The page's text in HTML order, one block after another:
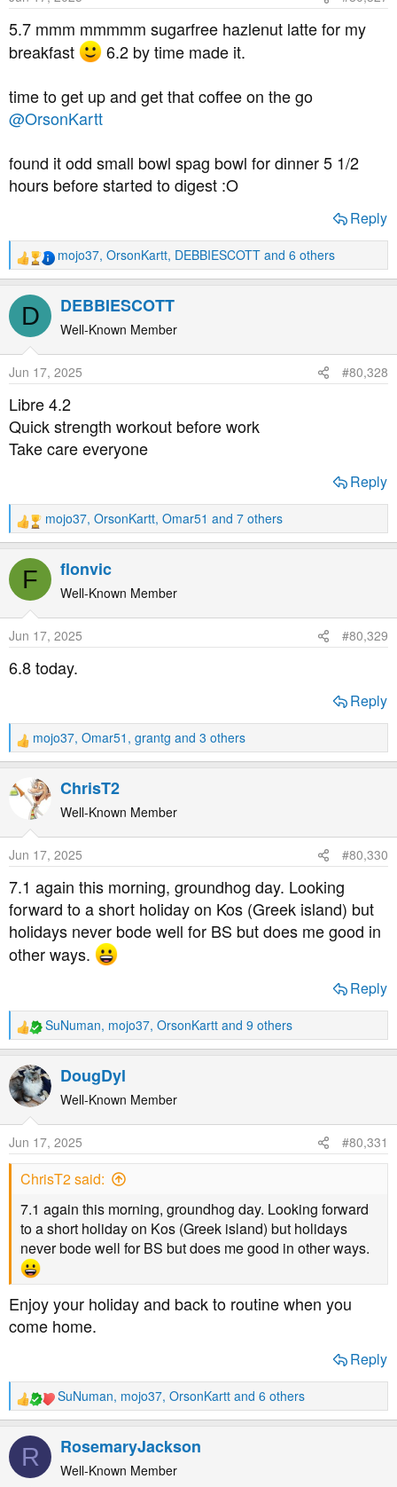
n
s
:
5.7 mmm mmmmm sugarfree hazlenut latte for my
breakfast
6.2 by time made it.
time to get up and get that coffee on the go
@OrsonKartt
found it odd small bowl spag bowl for dinner 5 1/2
hours before started to digest :O
Reply
R
e
a
t
n
s
:
mojo37, OrsonKartt, DEBBIESCOTT and 6 others
D DEBBIESCOTT
Well-Known Member
Jun 17, 2025 #80,328
Libre 4.2
Quick strength workout before work
Take care everyone
Reply
R
e
a
t
n
s
:
mojo37, OrsonKartt, Omar51 and 7 others
F flonvic
Well-Known Member
Jun 17, 2025 #80,329
6.8 today.
Reply
R
e
a
c
n
s
mojo37, Omar51 , grantg and 3 others
ChrisT2
Well-Known Member
Jun 17, 2025 #80,330
7.1 again this morning, groundhog day. Looking
forward to a short holiday on Kos (Greek island) but
holidays never bode well for BS but does me good in
other ways.
Reply
R
e
a
c
t
n
s
SuNuman, mojo37, OrsonKartt and 9 others
DougDyl
Well-Known Member
Jun 17, 2025 #80,331
ChrisT2 said:
7.1 again this morning, groundhog day. Looking forward
to a short holiday on Kos (Greek island) but holidays
never bode well for BS but does me good in other ways.
Enjoy your holiday and back to routine when you
come home.
Reply
R
e
a
t
SuNuman, mojo37, OrsonKartt and 6 others
R RosemaryJackson
Well-Known Member